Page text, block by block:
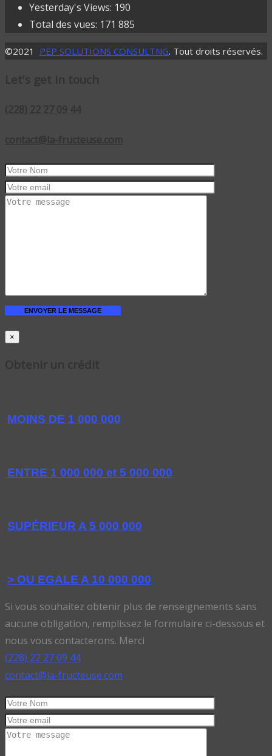
Yesterday's Views: 190
Total des vues: 171 885
©2021 PEP SOLUTIONS CONSULTNG. Tout droits réservés.
×
MOINS DE 1 000 000
ENTRE 1 000 000 et 5 000 000
SUPÉRIEUR A 5 000 000
> OU EGALE A 10 000 000
Si vous souhaitez obtenir plus de renseignements sans
aucune obligation, remplissez le formulaire ci-dessous et
nous vous contacterons. Merci
(228) 22 27 09 44
contact@la-fructeuse.com